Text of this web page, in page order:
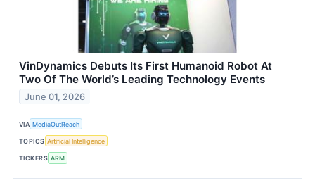
VinDynamics Debuts Its First Humanoid Robot At
Two Of The World’s Leading Technology Events
June 01, 2026
VIA MediaOutReach
TOPICS Artificial Intelligence
TICKERS ARM